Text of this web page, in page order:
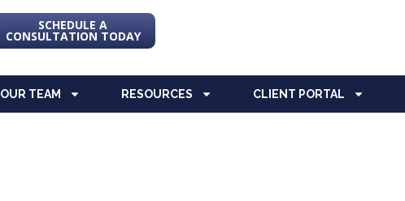
SCHEDULE A
CONSULTATION TODAY
OUR TEAM RESOURCES CLIENT PORTAL